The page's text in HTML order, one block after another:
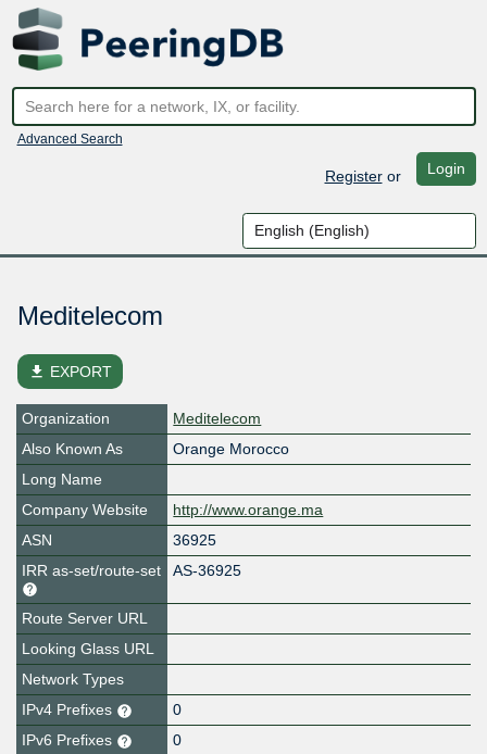
Advanced Search
Registeror Login
Meditelecom
file_download EXPORT
Organization
Meditelecom
Also Known As
Orange Morocco
Long Name
Company Website
http://www.orange.ma
ASN
36925
IRR as-set/route-set
AS-36925
Route Server URL
Looking Glass URL
Network Types
IPv4 Prefixes
0
IPv6 Prefixes
0